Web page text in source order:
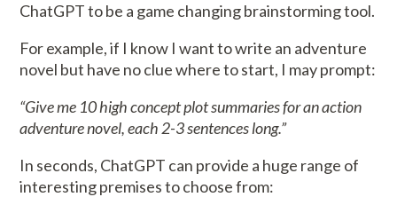
ChatGPT to be a game changing brainstorming tool.
For example, if I know I want to write an adventure
novel but have no clue where to start, I may prompt:
“Give me 10 high concept plot summaries for an action
adventure novel, each 2-3 sentences long.”
In seconds, ChatGPT can provide a huge range of
interesting premises to choose from: